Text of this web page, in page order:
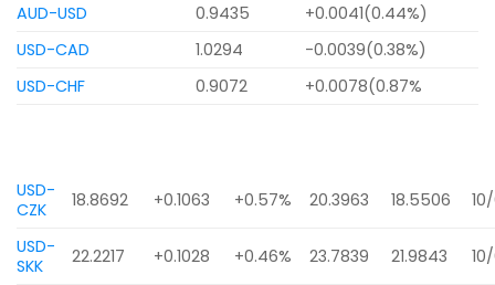
AUD-USD
0.9435
+0.0041(0.44%)
USD-CAD
1.0294
-0.0039(0.38%)
USD-CHF
0.9072 +0.0078(0.87%
USD-
CZK
18.8692 +0.1063 +0.57% 20.3963 18.5506
USD-
SKK
22.2217 +0.1028 +0.46% 23.7839 21.9843